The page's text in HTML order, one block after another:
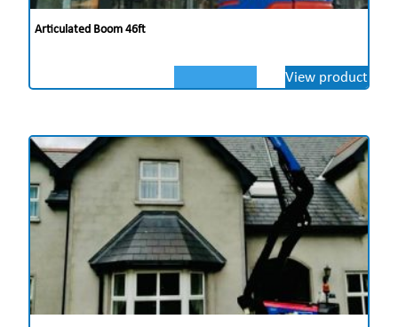
Articulated Boom 46ft
View product